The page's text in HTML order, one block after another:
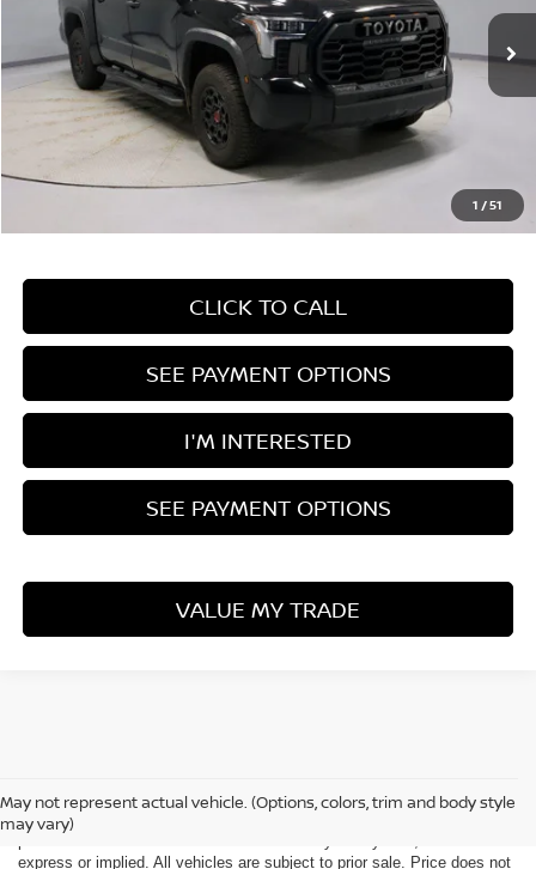
1 /51
5TFPC5DB9RX070325 Stock:PRT55527Model:8424
In-stock 42,562 mi Ext. Int.
Less
Retail Price
Live Market Price
$398
CLICK TO CALL
SEE PAYMENT OPTIONS
I'M INTERESTED
SEE PAYMENT OPTIONS
VALUE MY TRADE
May not represent actual vehicle. (Options, colors, trim and body style
may vary)
of the information contained on this site, absolute accuracy cannot be
guaranteed. This site, all information and materials appearing on it, are
express or implied. All vehicles are subject to prior sale. Price does not